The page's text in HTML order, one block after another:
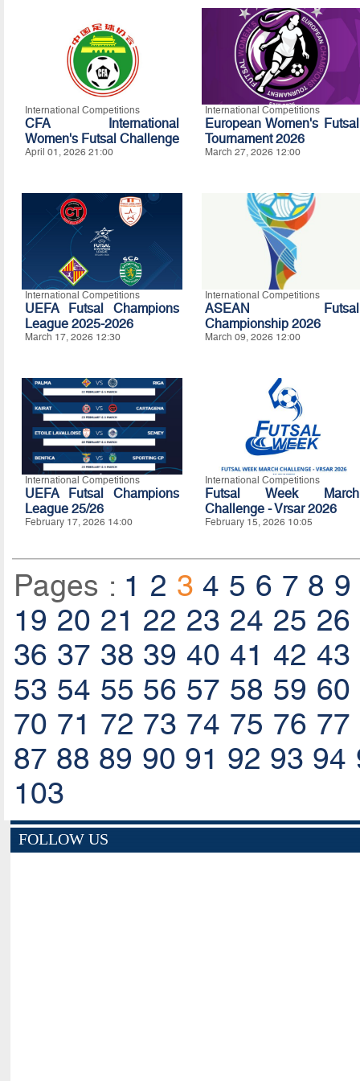
International Competitions
CFA International
Women's Futsal Challenge
April 01, 2026 21:00
International Competitions
European Women's Futsal
Tournament 2026
March 27, 2026 12:00
International Competitions
UEFA Futsal Champions
League 2025-2026
March 17, 2026 12:30
International Competitions
ASEAN Futsal
Championship 2026
March 09, 2026 12:00
International Competitions
UEFA Futsal Champions
League 25/26
February 17, 2026 14:00
International Competitions
Futsal Week March
Challenge - Vrsar 2026
February 15, 2026 10:05
Pages : 1 2 3 4 5 6 7 8 9
19 20 21 22 23 24 25 26
36 37 38 39 40 41 42 43
53 54 55 56 57 58 59 60
70 71 72 73 74 75 76 77
87 88 89 90 91 92 93 94
103
FOLLOW US